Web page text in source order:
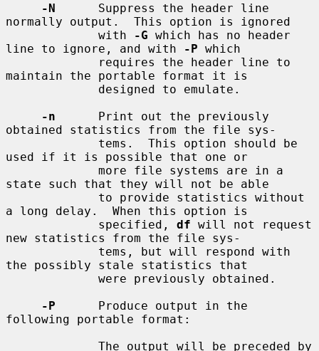
-N
      Suppress the header line
normally output.  This option is ignored
             with
-G which has no header
line to ignore, and with
-P which
maintain the portable format it is
-n
      Print out the previously
obtained statistics from the file sys-
used if it is possible that one or
state such that they will not be able
a long delay.  When this option is
             specified,
df will not request
new statistics from the file sys-
the possibly stale statistics that
-P
      Produce output in the
following portable format: